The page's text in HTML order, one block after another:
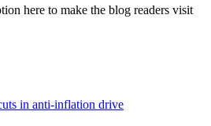
here to make the blog readers visit
in anti-inflation drive